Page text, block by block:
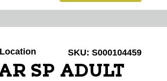
SKU: S000104459
SP ADULT